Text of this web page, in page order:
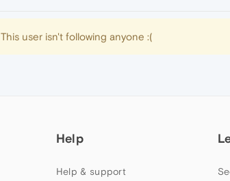
This user isn't following anyone :(
Help
Help & support